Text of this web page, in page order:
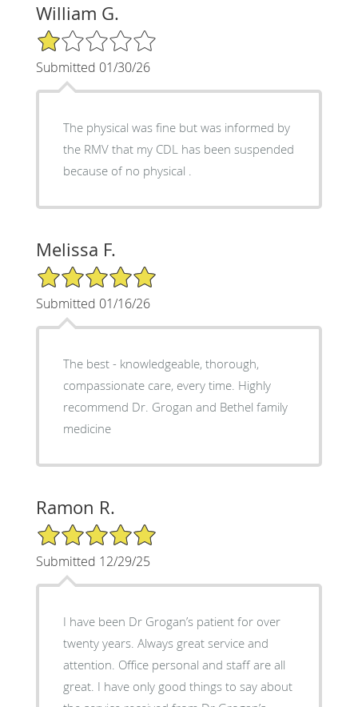
William G.
1/5 Star Rating
Submitted 01/30/26
The physical was fine but was informed by
the RMV that my CDL has been suspended
Melissa F.
5/5 Star Rating
Submitted 01/16/26
The best - knowledgeable, thorough,
compassionate care, every time. Highly
recommend Dr. Grogan and Bethel family
medicine
Ramon R.
5/5 Star Rating
Submitted 12/29/25
I have been Dr Grogan’s patient for over
twenty years. Always great service and
attention. Office personal and staff are all
great. I have only good things to say about